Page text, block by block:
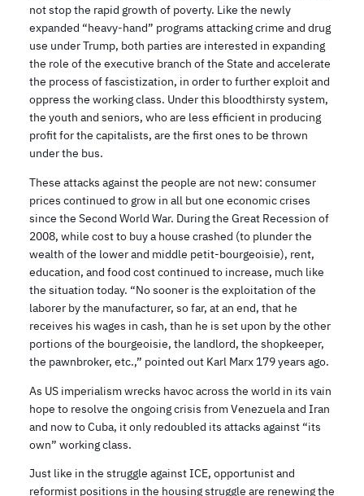
not stop the rapid growth of poverty. Like the newly
expanded “heavy-hand” programs attacking crime and drug
use under Trump, both parties are interested in expanding
the role of the executive branch of the State and accelerate
the process of fascistization, in order to further exploit and
oppress the working class. Under this bloodthirsty system,
the youth and seniors, who are less efficient in producing
profit for the capitalists, are the first ones to be thrown
under the bus.
These attacks against the people are not new: consumer
prices continued to grow in all but one economic crises
since the Second World War. During the Great Recession of
2008, while cost to buy a house crashed (to plunder the
wealth of the lower and middle petit-bourgeoisie), rent,
education, and food cost continued to increase, much like
the situation today. “No sooner is the exploitation of the
laborer by the manufacturer, so far, at an end, that he
receives his wages in cash, than he is set upon by the other
portions of the bourgeoisie, the landlord, the shopkeeper,
the pawnbroker, etc.,” pointed out Karl Marx 179 years ago.
As US imperialism wrecks havoc across the world in its vain
hope to resolve the ongoing crisis from Venezuela and Iran
and now to Cuba, it only redoubled its attacks against “its
own” working class.
Just like in the struggle against ICE, opportunist and
reformist positions in the housing struggle are renewing the